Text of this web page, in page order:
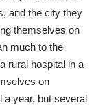
and the city they
themselves on
much to the
rural hospital in a
on
a year, but several